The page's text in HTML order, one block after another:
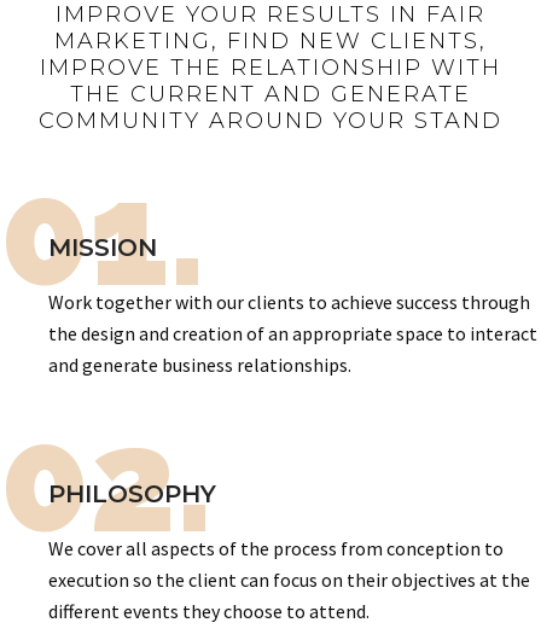
IMPROVE YOUR RESULTS IN FAIR
MARKETING, FIND NEW CLIENTS,
IMPROVE THE RELATIONSHIP WITH
THE CURRENT AND GENERATE
COMMUNITY AROUND YOUR STAND
01.
MISSION
Work together with our clients to achieve success through
the design and creation of an appropriate space to interact
and generate business relationships.
02.
PHILOSOPHY
We cover all aspects of the process from conception to
execution so the client can focus on their objectives at the
different events they choose to attend.